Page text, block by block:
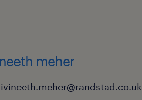
or on a very short notice
meher